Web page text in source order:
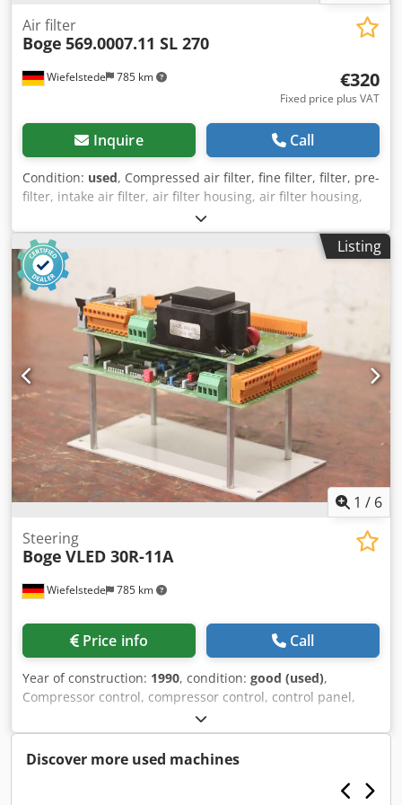
Wiefelstede 785 km
Air filter
Boge 569.0007.11 SL 270
€320
Fixed price plus VAT
Inquire Call
Condition: used, Compressed air filter, fine filter, filter, pre-
filter, intake air filter, air filter housing, air filter housing,
generator air filter -Manufacturer: Boge, intake filter from
compressor type SL 270 -Type: 569.0007.11 -Intake filter
cartridge: 569.0007.31 -Maintenance indicator: 569000503
-Dimensions: 530/440/H850 mm -Weight: 28 kg
Cjdoppdhgepfx Aidjrf
Listing
1 / 6
Wiefelstede 785 km
Steering
Boge VLED 30R-11A
Price info Call
Year of construction: 1990, condition: good (used),
Compressor control, compressor control, control panel,
control box, control unit -Manufacturer: Boge, compressor
control from screw compressor type VLED 30R-11A -
Individual components: see photos -Dimensions:
Discover more used machines